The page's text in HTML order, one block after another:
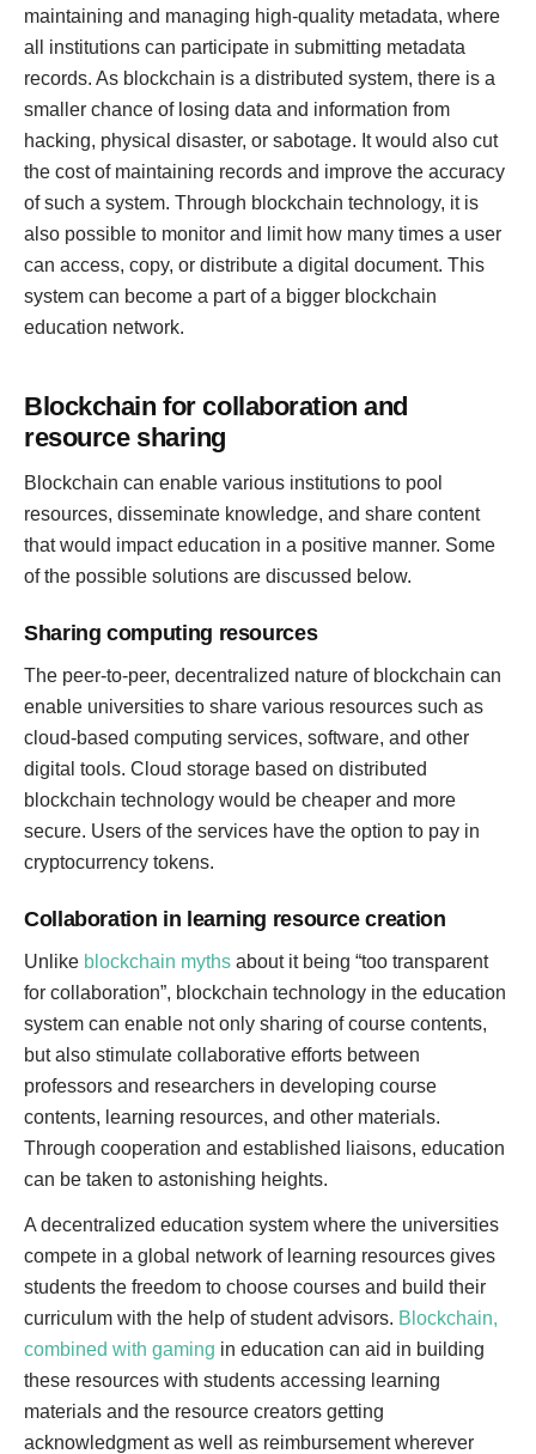
maintaining and managing high-quality metadata, where
all institutions can participate in submitting metadata
records. As blockchain is a distributed system, there is a
smaller chance of losing data and information from
hacking, physical disaster, or sabotage. It would also cut
the cost of maintaining records and improve the accuracy
of such a system. Through blockchain technology, it is
also possible to monitor and limit how many times a user
can access, copy, or distribute a digital document. This
system can become a part of a bigger blockchain
education network.
Blockchain for collaboration and
resource sharing
Blockchain can enable various institutions to pool
resources, disseminate knowledge, and share content
that would impact education in a positive manner. Some
of the possible solutions are discussed below.
Sharing computing resources
The peer-to-peer, decentralized nature of blockchain can
enable universities to share various resources such as
cloud-based computing services, software, and other
digital tools. Cloud storage based on distributed
blockchain technology would be cheaper and more
secure. Users of the services have the option to pay in
cryptocurrency tokens.
Collaboration in learning resource creation
Unlike blockchain myths about it being “too transparent
for collaboration”, blockchain technology in the education
system can enable not only sharing of course contents,
but also stimulate collaborative efforts between
professors and researchers in developing course
contents, learning resources, and other materials.
Through cooperation and established liaisons, education
can be taken to astonishing heights.
A decentralized education system where the universities
compete in a global network of learning resources gives
students the freedom to choose courses and build their
curriculum with the help of student advisors. Blockchain,
combined with gaming in education can aid in building
these resources with students accessing learning
materials and the resource creators getting
acknowledgment as well as reimbursement wherever